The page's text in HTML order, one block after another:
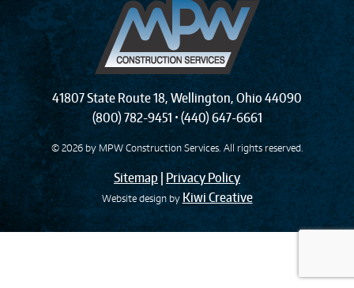
41807 State Route 18,Wellington,Ohio 44090
(800) 782-9451•(440) 647-6661
© 2026 by MPW Construction Services. All rights reserved.
Sitemap| Privacy Policy
Website design by Kiwi Creative